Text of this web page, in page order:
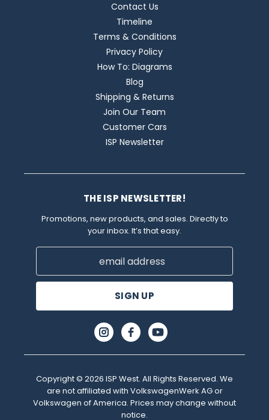
Contact Us
Timeline
Terms & Conditions
Privacy Policy
How To: Diagrams
Blog
Shipping & Returns
Join Our Team
Customer Cars
ISP Newsletter
THE ISP NEWSLETTER!
Promotions, new products, and sales. Directly to
your inbox. It’s that easy.
Email
Copyright © 2026 ISP West. All Rights Reserved. We
are not affiliated with VolkswagenWerk AG or
Volkswagen of America. Prices may change without
notice.